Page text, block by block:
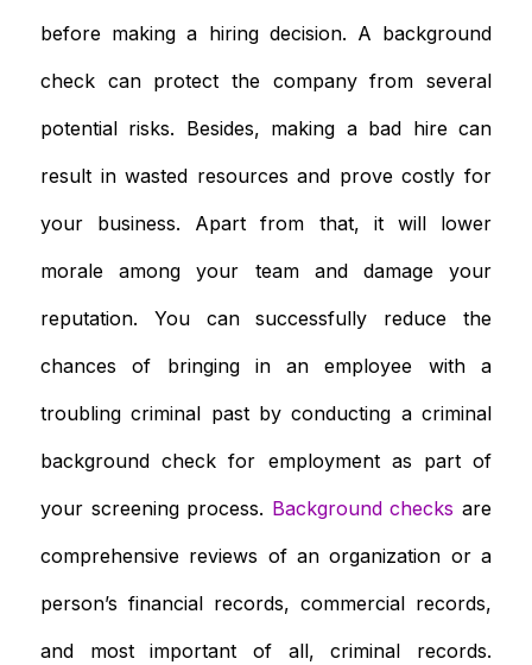
before making a hiring decision. A background
check can protect the company from several
potential risks. Besides, making a bad hire can
result in wasted resources and prove costly for
your business. Apart from that, it will lower
morale among your team and damage your
reputation. You can successfully reduce the
chances of bringing in an employee with a
troubling criminal past by conducting a criminal
background check for employment as part of
your screening process. Background checks are
comprehensive reviews of an organization or a
person’s financial records, commercial records,
and most important of all, criminal records.